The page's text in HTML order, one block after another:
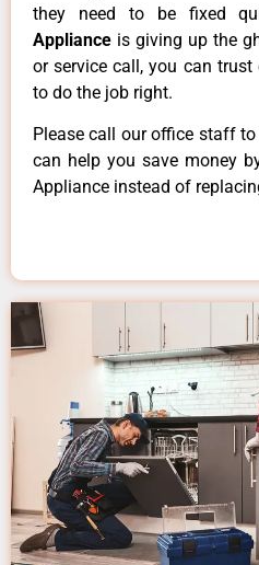
they need to be fixed
Appliance is giving up the
or service call, you can
to do the job right.
Please call our office staff
can help you save money
Appliance instead of